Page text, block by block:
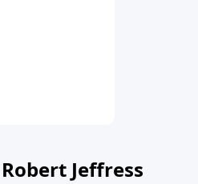
Jeffress